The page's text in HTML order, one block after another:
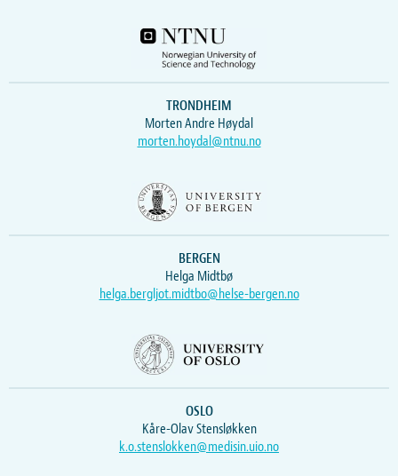
TRONDHEIM
Morten Andre Høydal
morten.hoydal@ntnu.no
BERGEN
Helga Midtbø
helga.bergljot.midtbo@helse-bergen.no
OSLO
Kåre-Olav Stensløkken
k.o.stenslokken@medisin.uio.no